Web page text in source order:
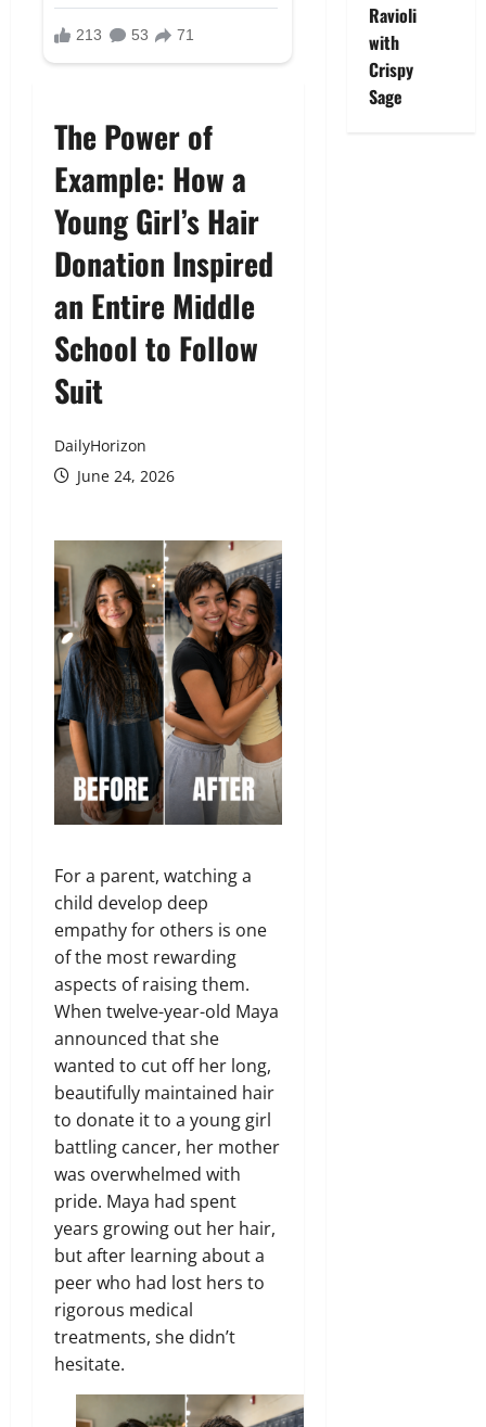
The Power of
Example: How a
Young Girl’s Hair
Donation Inspired
an Entire Middle
School to Follow
Suit
DailyHorizon
June 24, 2026
For a parent, watching a
child develop deep
empathy for others is one
of the most rewarding
aspects of raising them.
When twelve-year-old Maya
announced that she
wanted to cut off her long,
beautifully maintained hair
to donate it to a young girl
battling cancer, her mother
was overwhelmed with
pride. Maya had spent
years growing out her hair,
but after learning about a
peer who had lost hers to
rigorous medical
treatments, she didn’t
hesitate.
Ravioli
with
Crispy
Sage